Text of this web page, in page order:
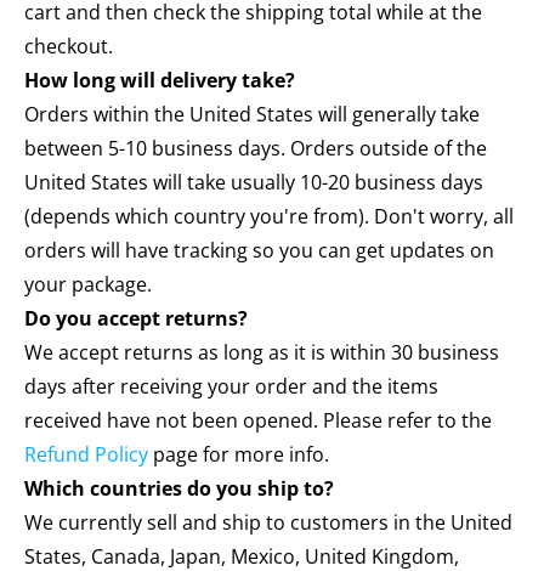
cart and then check the shipping total while at the
checkout.
How long will delivery take?
Orders within the United States will generally take
between 5-10 business days. Orders outside of the
United States will take usually 10-20 business days
(depends which country you're from). Don't worry, all
orders will have tracking so you can get updates on
your package.
Do you accept returns?
We accept returns as long as it is within 30 business
days after receiving your order and the items
received have not been opened. Please refer to the
Refund Policy page for more info.
Which countries do you ship to?
We currently sell and ship to customers in the United
States, Canada, Japan, Mexico, United Kingdom,